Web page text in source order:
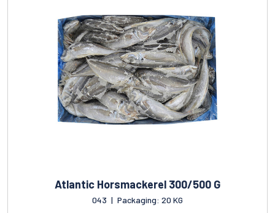
Atlantic Horsmackerel 300/500 G
043 | Packaging: 20 KG